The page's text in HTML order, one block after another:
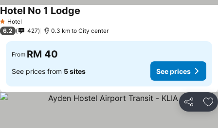
1 Stars
Hotel
Hotel No 1 Lodge
6.2 427 0.3 km to City center
From RM 40
See prices from 5 sites See prices
Share